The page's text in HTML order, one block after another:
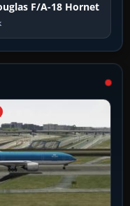
F/A-18 Hornet